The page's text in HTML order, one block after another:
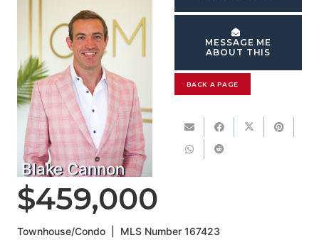
Blake Cannon
MESSAGE ME
ABOUT THIS
BACK A PAGE
$459,000
Townhouse/Condo MLS Number167423